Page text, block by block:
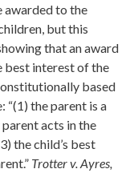
awarded to the
but this
that an award
best interest of the
based
the parent is a
acts in the
the child’s best
Trotter v. Ayres,